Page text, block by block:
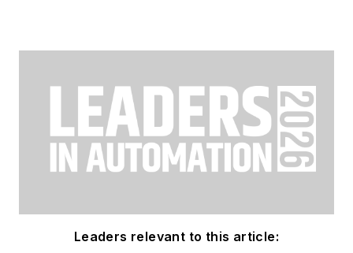
Leaders relevant to this article: